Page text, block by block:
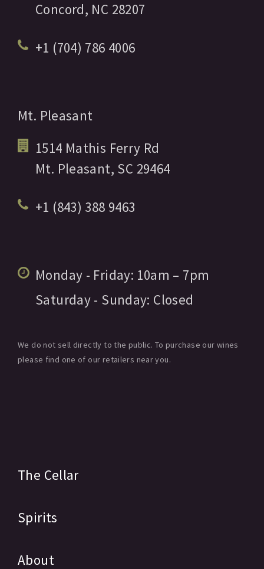
Concord, NC 28207
+1 (704) 786 4006
Mt. Pleasant
1514 Mathis Ferry Rd
Mt. Pleasant, SC 29464
+1 (843) 388 9463
Monday - Friday: 10am – 7pm
Saturday - Sunday: Closed
We do not sell directly to the public. To purchase our wines
please find one of our retailers near you.
The Cellar
Spirits
About